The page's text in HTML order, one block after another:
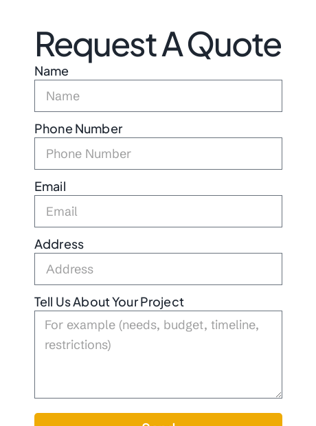
Request A Quote
Name
Phone Number
Email
Address
Tell Us About Your Project